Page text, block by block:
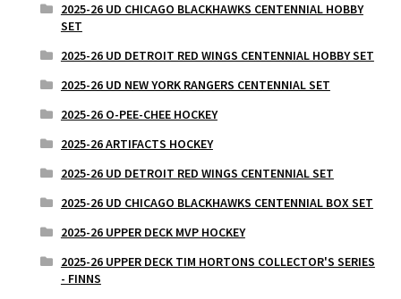
2025-26 UD CHICAGO BLACKHAWKS CENTENNIAL HOBBY
SET
2025-26 UD DETROIT RED WINGS CENTENNIAL HOBBY SET
2025-26 UD NEW YORK RANGERS CENTENNIAL SET
2025-26 O-PEE-CHEE HOCKEY
2025-26 ARTIFACTS HOCKEY
2025-26 UD DETROIT RED WINGS CENTENNIAL SET
2025-26 UD CHICAGO BLACKHAWKS CENTENNIAL BOX SET
2025-26 UPPER DECK MVP HOCKEY
2025-26 UPPER DECK TIM HORTONS COLLECTOR'S SERIES
- FINNS